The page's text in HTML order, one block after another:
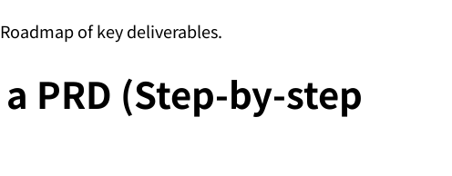
of key deliverables.
PRD (Step-by-step